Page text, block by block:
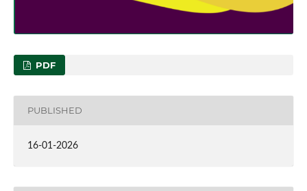
PDF
PUBLISHED
16-01-2026